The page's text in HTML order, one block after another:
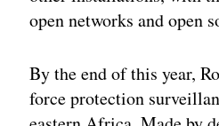
open networks and open
By the end of this year,
force protection